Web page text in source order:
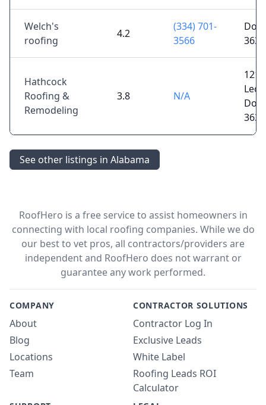
Welch's
roofing
4.2
(334) 701-
3566
Hathcock
Roofing &
Remodeling
3.8 N/A
1211
See other listings in Alabama
RoofHero is a free service to assist homeowners in
connecting with local roofing companies. While we do
our best to vet pros, all contractors/providers are
independent and RoofHero does not warrant or
guarantee any work performed.
COMPANY
About
Blog
Locations
Team
CONTRACTOR SOLUTIONS
Contractor Log In
Exclusive Leads
White Label
Roofing Leads ROI
Calculator